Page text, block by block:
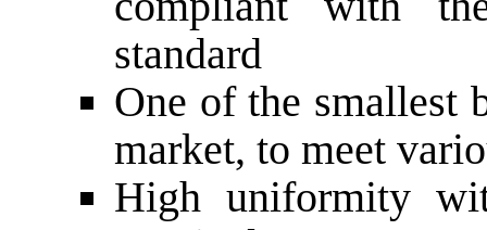
standard
One of the smallest
market, to meet
High uniformity